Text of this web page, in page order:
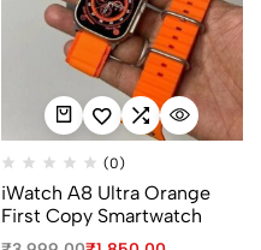
(0)
iWatch A8 Ultra Orange
First Copy Smartwatch